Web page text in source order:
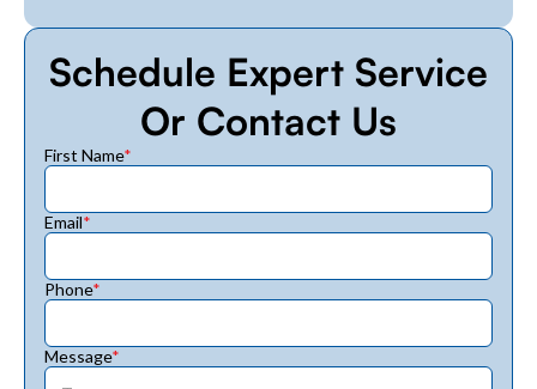
Schedule Expert Service
Or Contact Us
First Name*
Email*
Phone*
Message*